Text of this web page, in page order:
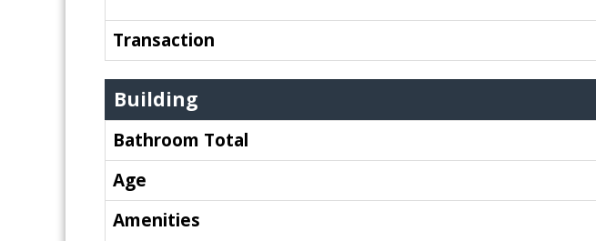
Transaction
Building
Bathroom Total
Age
Amenities